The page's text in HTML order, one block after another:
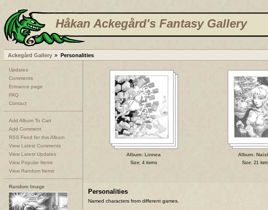
Håkan Ackegård's Fantasy Gallery
Ackegård Gallery Personalities
Updates
Comments
Entrance page
FAQ
Contact
Add Album To Cart
Add Comment
RSS Feed for this Album
View Latest Comments
View Latest Updates
View Popular Items
View Random Items
Random Image
Album: Linnea
Size: 4 items
Album:
Size: 21
Personalities
Named characters from different games.